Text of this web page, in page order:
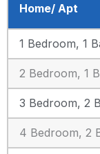
Home/ Apt
1 Bedroom, 1
2 Bedroom, 1
3 Bedroom, 2
4 Bedroom, 2